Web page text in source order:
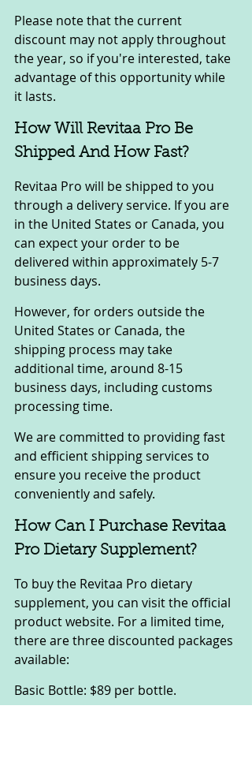
Please note that the current
discount may not apply throughout
the year, so if you're interested, take
advantage of this opportunity while
it lasts.
How Will Revitaa Pro Be
Shipped And How Fast?
Revitaa Pro will be shipped to you
through a delivery service. If you are
in the United States or Canada, you
can expect your order to be
delivered within approximately 5-7
business days.
However, for orders outside the
United States or Canada, the
shipping process may take
additional time, around 8-15
business days, including customs
processing time.
We are committed to providing fast
and efficient shipping services to
ensure you receive the product
conveniently and safely.
How Can I Purchase Revitaa
Pro Dietary Supplement?
To buy the Revitaa Pro dietary
supplement, you can visit the official
product website. For a limited time,
there are three discounted packages
available:
Basic Bottle: $89 per bottle.